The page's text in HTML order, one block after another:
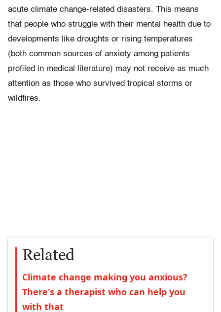
acute climate change-related disasters. This means
that people who struggle with their mental health due to
developments like droughts or rising temperatures
(both common sources of anxiety among patients
profiled in medical literature) may not receive as much
attention as those who survived tropical storms or
wildfires.
Related
Climate change making you anxious?
There's a therapist who can help you
with that